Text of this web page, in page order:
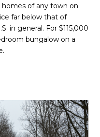
of any town on
far below that of
in general. For $115,000
bungalow on a